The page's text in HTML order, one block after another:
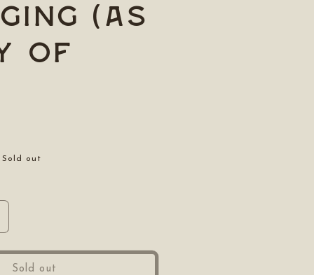
(as
of
Sold out
Sold out